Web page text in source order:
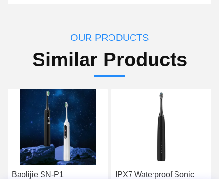
OUR PRODUCTS
Similar Products
IPX7 Waterproof Sonic
Rechargeable Electric